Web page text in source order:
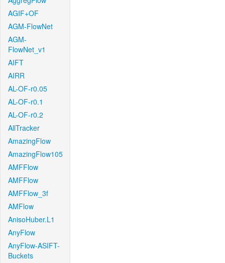
AGIF+OF
AGM-FlowNet
AGM-
FlowNet_v1
AIFT
AIRR
AL-OF-r0.05
AL-OF-r0.1
AL-OF-r0.2
AllTracker
AmazingFlow
AmazingFlow105
AMFFlow
AMFFlow
AMFFlow_3f
AMFlow
AnisoHuber.L1
AnyFlow
AnyFlow-ASIFT-
Buckets